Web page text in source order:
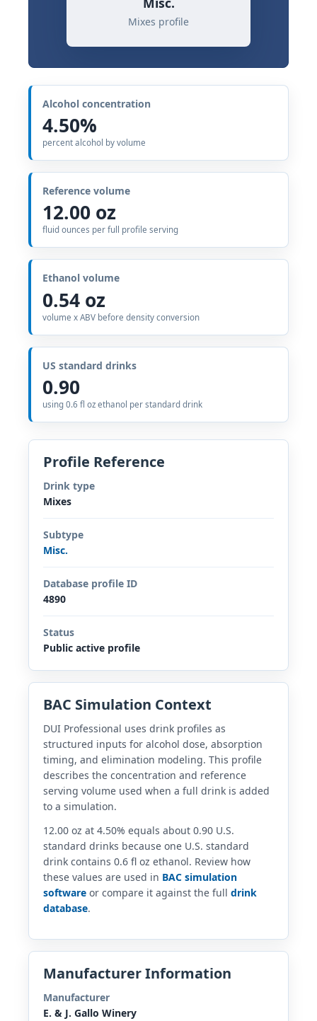
Mixes profile
Alcohol concentration
4.50%
percent alcohol by volume
Reference volume
12.00 oz
fluid ounces per full profile serving
Ethanol volume
0.54 oz
volume x ABV before density conversion
US standard drinks
0.90
using 0.6 fl oz ethanol per standard drink
Profile Reference
Drink type
Mixes
Subtype
Misc.
Database profile ID
4890
Status
Public active profile
BAC Simulation Context
DUI Professional uses drink profiles as
structured inputs for alcohol dose, absorption
timing, and elimination modeling. This profile
describes the concentration and reference
serving volume used when a full drink is added
to a simulation.
12.00 oz at 4.50% equals about 0.90 U.S.
standard drinks because one U.S. standard
drink contains 0.6 fl oz ethanol. Review how
these values are used in BAC simulation
software or compare it against the full drink
database.
Manufacturer Information
Manufacturer
E. & J. Gallo Winery